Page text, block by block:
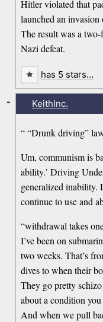
Hitler violated that
launched an
The result was a
Nazi defeat.
has 5 stars…
KeithInc.
“ “Drunk driving”
Um, communism is
ability.’ Driving
generalized inability.
continue to use and
“withdrawal takes
I’ve been on
two weeks. That’s
dives to when their
They go pretty
about a condition
And when we pull
-